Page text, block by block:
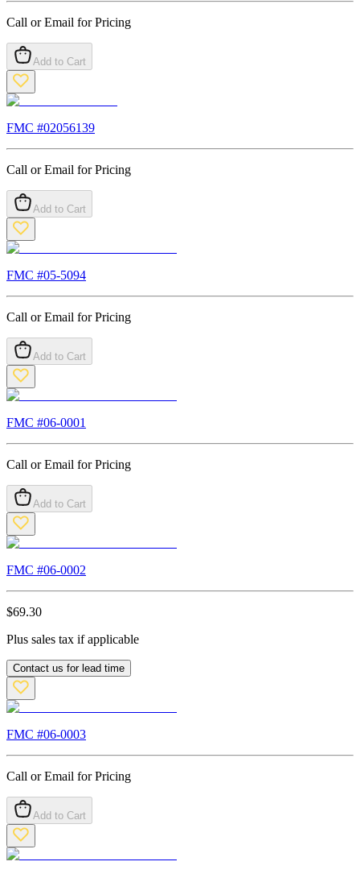
Call or Email for Pricing
Add to Cart
FMC #02056139
Call or Email for Pricing
Add to Cart
FMC #05-5094
Call or Email for Pricing
Add to Cart
FMC #06-0001
Call or Email for Pricing
Add to Cart
FMC #06-0002
$69.30
Plus sales tax if applicable
Contact us for lead time
FMC #06-0003
Call or Email for Pricing
Add to Cart